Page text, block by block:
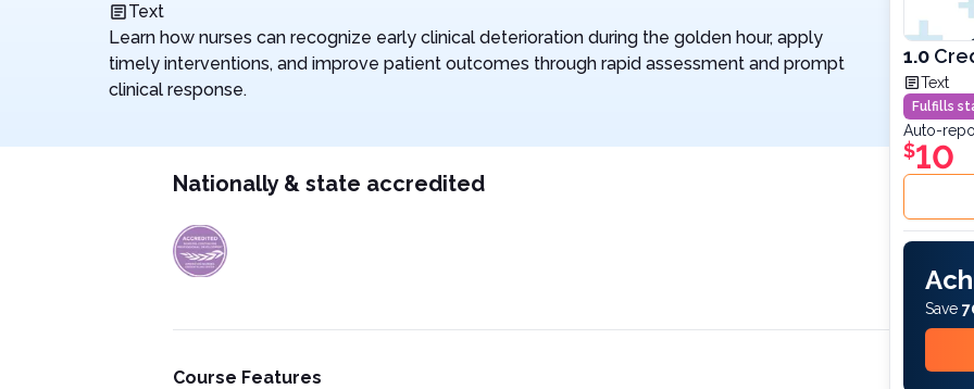
Text
Learn how nurses can recognize early clinical deterioration during the golden hour, apply
timely interventions, and improve patient outcomes through rapid assessment and prompt
clinical response.
Nationally & state accredited
Course Features
1.0
Text
Fulfills
Auto-
$10
Save